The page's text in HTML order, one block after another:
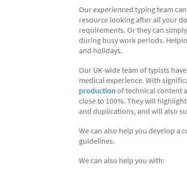
Our experienced typing team
resource looking after all your
requirements. Or they can
during busy work periods.
and holidays.
Our UK-wide team of typists
medical experience. With
production of technical content
close to 100%. They will
and duplications, and will also
We can also help you develop a
guidelines.
We can also help you with: